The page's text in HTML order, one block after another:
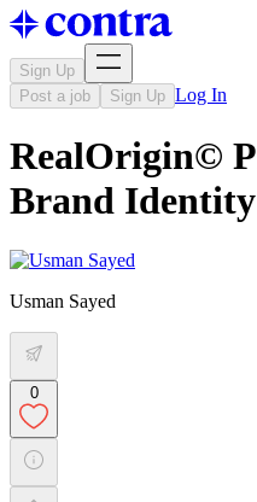
Sign Up
Post a job
Sign Up Log In
RealOrigin©
Brand
Usman Sayed
0